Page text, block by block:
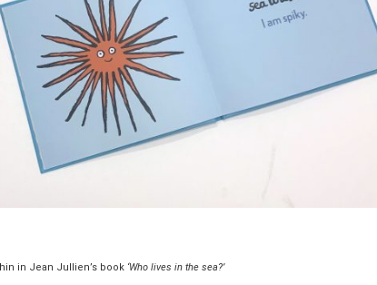
in Jean Jullien’s book‘Who lives in the sea?’